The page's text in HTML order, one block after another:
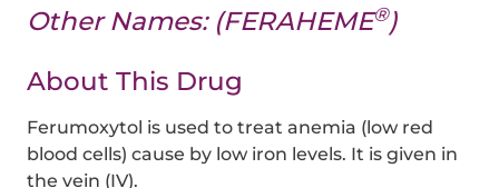
Other Names: (FERAHEME®)
About This Drug
Ferumoxytol is used to treat anemia (low red
blood cells) cause by low iron levels. It is given in
the vein (IV).